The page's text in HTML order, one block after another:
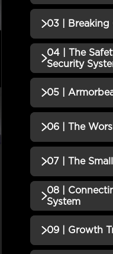
System Quiz
QUIZZES (1)
02 | The
System Quiz
03 | Breaking
QUIZZES (1)
Barriers Quiz
04 | The
Security
QUIZZES (1)
Security
05 |
QUIZZES (1)
06 | The
QUIZZES (1)
06 | The
Quiz
07 | The
QUIZZES (1)
System Quiz
08 |
System
QUIZZES (1)
09 | Growth